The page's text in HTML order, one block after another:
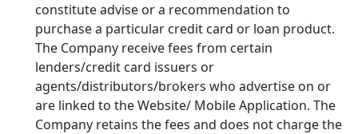
constitute advise or a recommendation to
purchase a particular credit card or loan product.
The Company receive fees from certain
lenders/credit card issuers or
agents/distributors/brokers who advertise on or
are linked to the Website/ Mobile Application. The
Company retains the fees and does not charge the